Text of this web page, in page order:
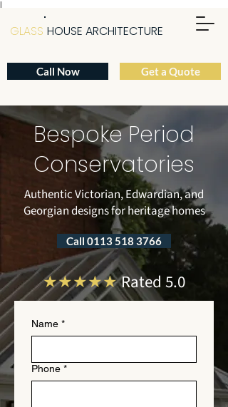
|
Get a Quote
GLASS HOUSE ARCHITECTURE
Call Now
Bespoke Period
Conservatories
Authentic Victorian, Edwardian, and
Georgian designs for heritage homes
Call 0113 518 3766
★★★★★Rated 5.0
Name *
Phone *